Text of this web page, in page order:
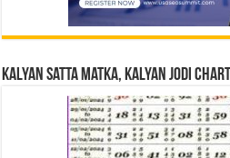
Kalyan Satta Matka, Kalyan Jodi Chart